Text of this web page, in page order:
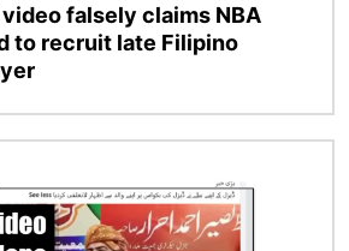
falsely claims NBA
to recruit late Filipino